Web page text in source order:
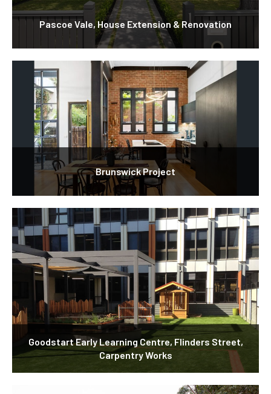
Pascoe Vale, House Extension & Renovation
Brunswick Project
Goodstart Early Learning Centre, Flinders Street,
Carpentry Works